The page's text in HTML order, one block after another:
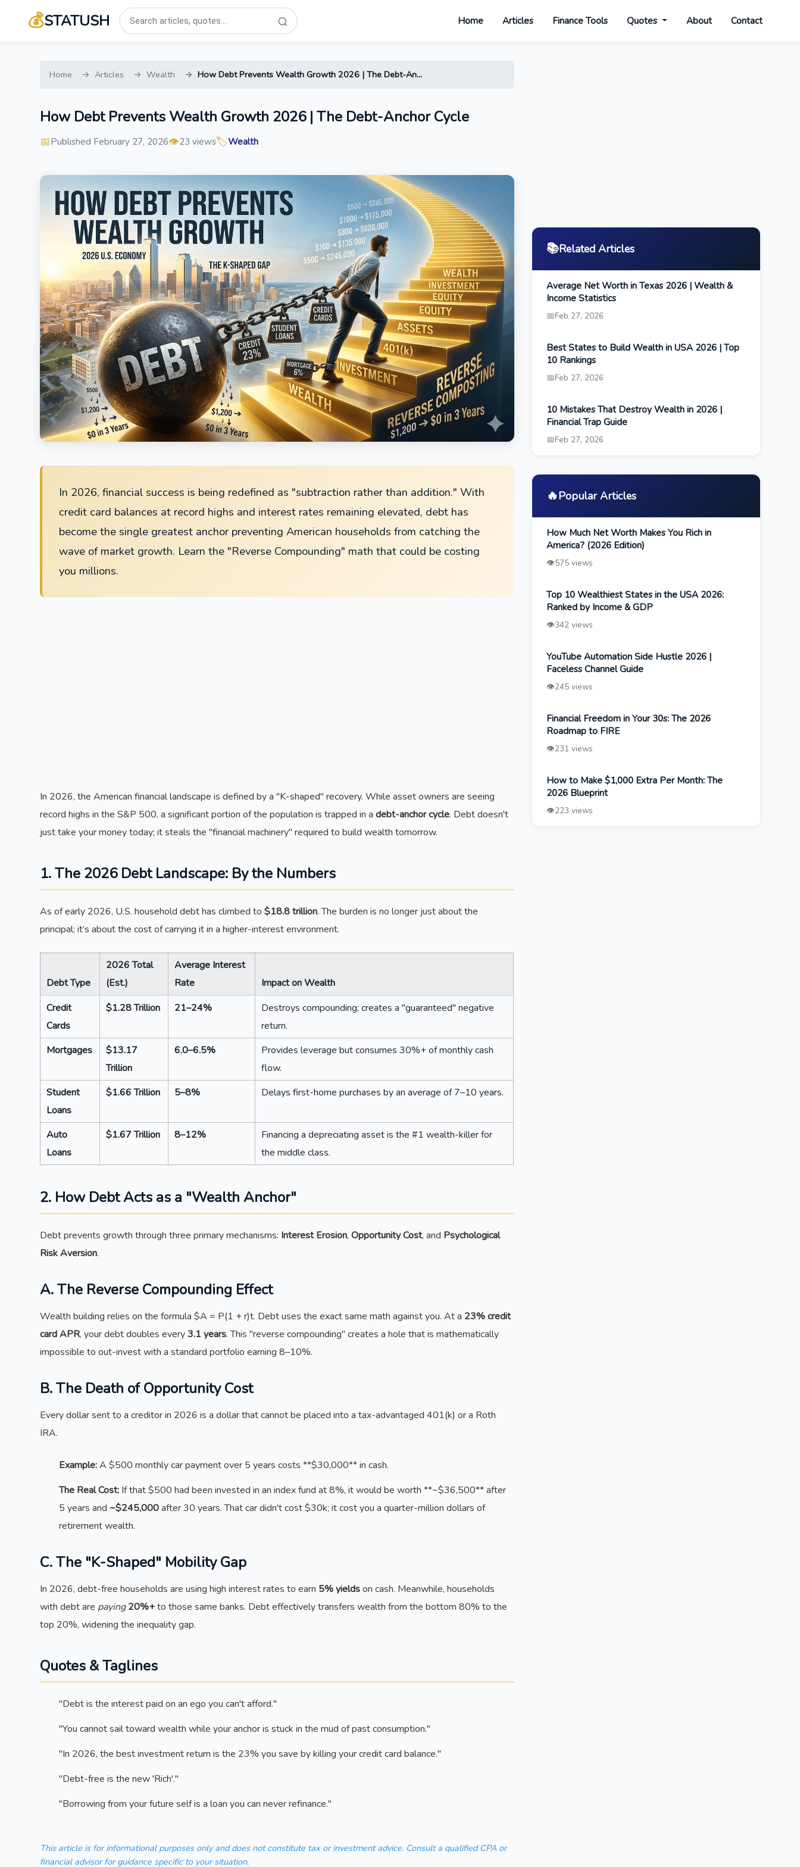
💰STATUSH Home Articles Finance Tools Quotes About Contact
Home Articles Wealth How Debt Prevents Wealth Growth 2026 | The Debt-An...
How Debt Prevents Wealth Growth 2026 | The Debt-Anchor Cycle
📅Published February 27, 2026👁️23 views🏷️Wealth
In 2026, financial success is being redefined as "subtraction rather than addition." With
credit card balances at record highs and interest rates remaining elevated, debt has
become the single greatest anchor preventing American households from catching the
wave of market growth. Learn the "Reverse Compounding" math that could be costing
you millions.
In 2026, the American financial landscape is defined by a "K-shaped" recovery. While asset owners are seeing
record highs in the S&P 500, a significant portion of the population is trapped in a debt-anchor cycle. Debt doesn't
just take your money today; it steals the "financial machinery" required to build wealth tomorrow.
1. The 2026 Debt Landscape: By the Numbers
As of early 2026, U.S. household debt has climbed to $18.8 trillion. The burden is no longer just about the
principal; it’s about the cost of carrying it in a higher-interest environment.
Debt Type
2026 Total
(Est.)
Average Interest
Rate
Impact on Wealth
Credit
Cards
$1.28 Trillion 21–24%
Destroys compounding; creates a "guaranteed" negative
return.
Mortgages
$13.17
Trillion
6.0–6.5%
Provides leverage but consumes 30%+ of monthly cash
flow.
Student
Loans
$1.66 Trillion 5–8% Delays first-home purchases by an average of 7–10 years.
Auto
Loans
$1.67 Trillion 8–12%
Financing a depreciating asset is the #1 wealth-killer for
the middle class.
2. How Debt Acts as a "Wealth Anchor"
Debt prevents growth through three primary mechanisms: Interest Erosion, Opportunity Cost, and Psychological
Risk Aversion.
A. The Reverse Compounding Effect
Wealth building relies on the formula $A = P(1 + r)t. Debt uses the exact same math against you. At a 23% credit
card APR, your debt doubles every3.1 years. This "reverse compounding" creates a hole that is mathematically
impossible to out-invest with a standard portfolio earning 8–10%.
B. The Death of Opportunity Cost
Every dollar sent to a creditor in 2026 is a dollar that cannot be placed into a tax-advantaged 401(k) or a Roth
IRA.
Example:A $500 monthly car payment over 5 years costs **$30,000** in cash.
The Real Cost: If that $500 had been invested in an index fund at 8%, it would be worth **~$36,500** after
5 years and ~$245,000after 30 years. That car didn't cost $30k; it cost you a quarter-million dollars of
retirement wealth.
C. The "K-Shaped" Mobility Gap
In 2026, debt-free households are using high interest rates to earn 5% yieldson cash. Meanwhile, households
with debt are paying 20%+to those same banks. Debt effectively transfers wealth from the bottom 80% to the
top 20%, widening the inequality gap.
Quotes & Taglines
"Debt is the interest paid on an ego you can't afford."
"You cannot sail toward wealth while your anchor is stuck in the mud of past consumption."
"In 2026, the best investment return is the 23% you save by killing your credit card balance."
"Debt-free is the new 'Rich'."
"Borrowing from your future self is a loan you can never refinance."
This article is for informational purposes only and does not constitute tax or investment advice. Consult a qualified CPA or
financial advisor for guidance specific to your situation.
📚Related Articles
Average Net Worth in Texas 2026 | Wealth &
Income Statistics
📅Feb 27, 2026
Best States to Build Wealth in USA 2026 | Top
10 Rankings
📅Feb 27, 2026
10 Mistakes That Destroy Wealth in 2026 |
Financial Trap Guide
📅Feb 27, 2026
🔥Popular Articles
How Much Net Worth Makes You Rich in
America? (2026 Edition)
👁️575 views
Top 10 Wealthiest States in the USA 2026:
Ranked by Income & GDP
👁️342 views
YouTube Automation Side Hustle 2026 |
Faceless Channel Guide
👁️245 views
Financial Freedom in Your 30s: The 2026
Roadmap to FIRE
👁️231 views
How to Make $1,000 Extra Per Month: The
2026 Blueprint
👁️223 views